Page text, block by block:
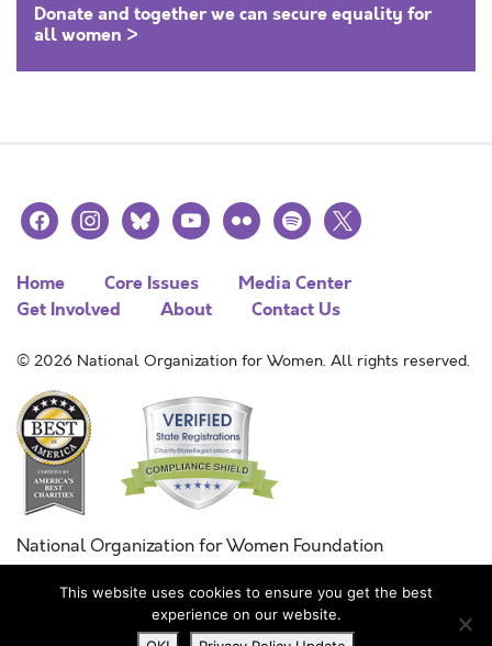
Donate and together we can secure equality for
all women >
facebookinstagramblueskyyoutubeflickr spotify
x
Home Core Issues
Media Center
Get Involved
About Contact Us
© 2026 National Organization for Women. All rights reserved.
National Organization for Women Foundation
Combined Federal Campaign
FC #11215
This website uses cookies to ensure you get the best
experience on our website.